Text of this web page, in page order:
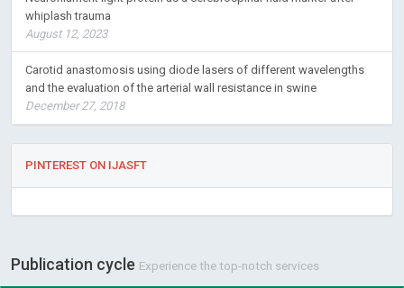
whiplash trauma
August 12, 2023
Carotid anastomosis using diode lasers of different wavelengths
and the evaluation of the arterial wall resistance in swine
December 27, 2018
PINTEREST ON IJASFT
Publication cycle Experience the top-notch services